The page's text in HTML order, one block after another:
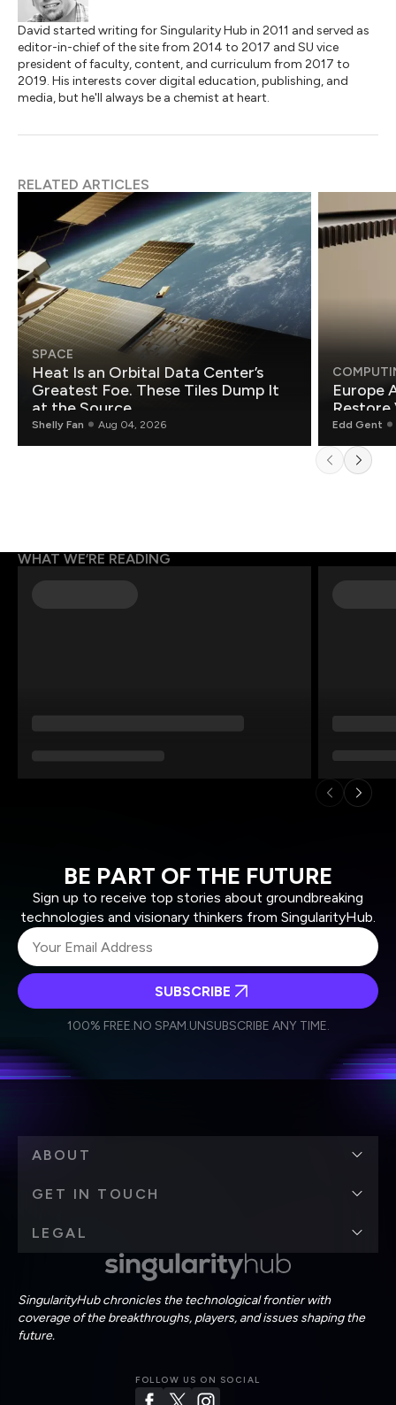
David started writing for Singularity Hub in 2011 and served as
editor-in-chief of the site from 2014 to 2017 and SU vice
president of faculty, content, and curriculum from 2017 to
2019. His interests cover digital education, publishing, and
media, but he'll always be a chemist at heart.
RELATED ARTICLES
SPACE
Heat Is an Orbital Data Center’s
Greatest Foe. These Tiles Dump It
at the Source.
Shelly Fan Aug 04, 2026
Europe
Restore
Edd Gent
WHAT WE’RE READING
BE PART OF THE FUTURE
Sign up to receive top stories about groundbreaking
technologies and visionary thinkers from SingularityHub.
Weekly Newsletter
Daily Newsletter
personal data in accordance with the company's
SUBSCRIBE
100% FREE.NO SPAM.UNSUBSCRIBE ANY TIME.
SingularityHub chronicles the technological frontier with
coverage of the breakthroughs, players, and issues shaping the
future.
FOLLOW US ON SOCIAL
ABOUT
GET IN TOUCH
LEGAL